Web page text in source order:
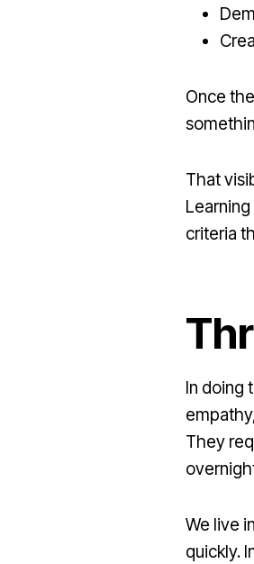
Once
That
criteria
In doing
They
We live
quickly.